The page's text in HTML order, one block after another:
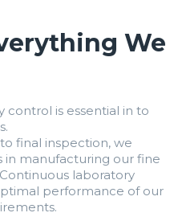
We
control is essential in to
final inspection, we
in manufacturing our fine
laboratory
performance of our